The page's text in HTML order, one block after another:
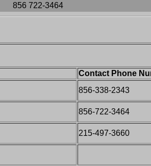
856 722-3464
Contact Phone
856-338-2343
856-722-3464
215-497-3660